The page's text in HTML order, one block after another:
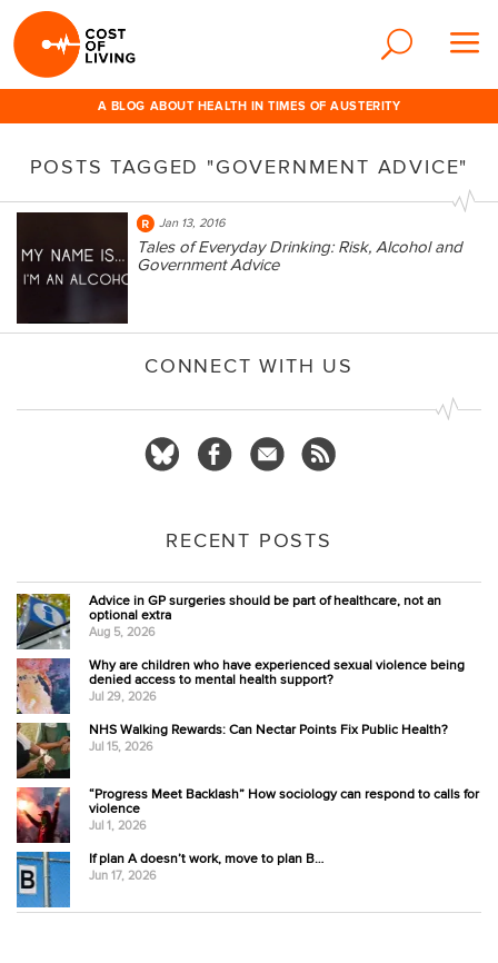
A BLOG ABOUT HEALTH IN TIMES OF AUSTERITY
POSTS TAGGED "GOVERNMENT ADVICE"
Jan 13, 2016
Tales of Everyday Drinking: Risk, Alcohol and
Government Advice
CONNECT WITH US
RECENT POSTS
Advice in GP surgeries should be part of healthcare, not an
optional extra
Aug 5, 2026
Why are children who have experienced sexual violence being
denied access to mental health support?
Jul 29, 2026
NHS Walking Rewards: Can Nectar Points Fix Public Health?
Jul 15, 2026
“Progress Meet Backlash” How sociology can respond to calls for
violence
Jul 1, 2026
If plan A doesn’t work, move to plan B…
Jun 17, 2026